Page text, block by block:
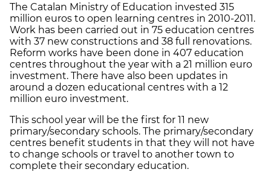
The Catalan Ministry of Education invested 315
million euros to open learning centres in 2010-2011.
Work has been carried out in 75 education centres
with 37 new constructions and 38 full renovations.
Reform works have been done in 407 education
centres throughout the year with a 21 million euro
investment. There have also been updates in
around a dozen educational centres with a 12
million euro investment.
This school year will be the first for 11 new
primary/secondary schools. The primary/secondary
centres benefit students in that they will not have
to change schools or travel to another town to
complete their secondary education.